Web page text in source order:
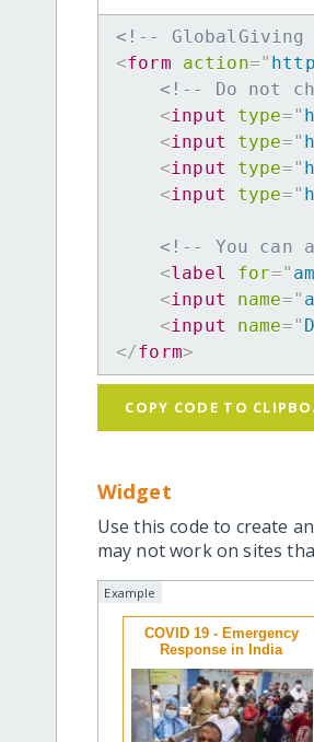
<!-- GlobalGiving
<form action="
<!-- Do not
<input type="
<input type="
<input type="
<input type="
<!-- You can
<label for="
<input name="
<input name="
</form>
COPY CODE TO
Widget
Use this code to create
may not work on sites
Example
COVID 19 - Emergency
Response in India